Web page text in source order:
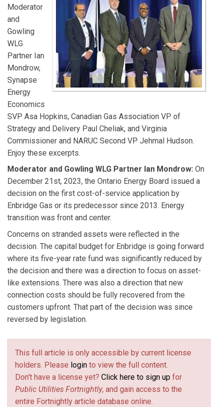
Moderator
and
Gowling
WLG
Partner Ian
Mondrow,
Synapse
Energy
Economics
SVP Asa Hopkins, Canadian Gas Association VP of
Strategy and Delivery Paul Cheliak, and Virginia
Commissioner and NARUC Second VP Jehmal Hudson.
Enjoy these excerpts.
Moderator and Gowling WLG Partner Ian Mondrow: On
December 21st, 2023, the Ontario Energy Board issued a
decision on the first cost-of-service application by
Enbridge Gas or its predecessor since 2013. Energy
transition was front and center.
Concerns on stranded assets were reflected in the
decision. The capital budget for Enbridge is going forward
where its five-year rate fund was significantly reduced by
the decision and there was a direction to focus on asset-
like extensions. There was also a direction that new
connection costs should be fully recovered from the
customers upfront. That part of the decision was since
reversed by legislation.
This full article is only accessible by current license
holders. Please login to view the full content.
Don't have a license yet? Click here to sign up for
Public Utilities Fortnightly, and gain access to the
entire Fortnightly article database online.